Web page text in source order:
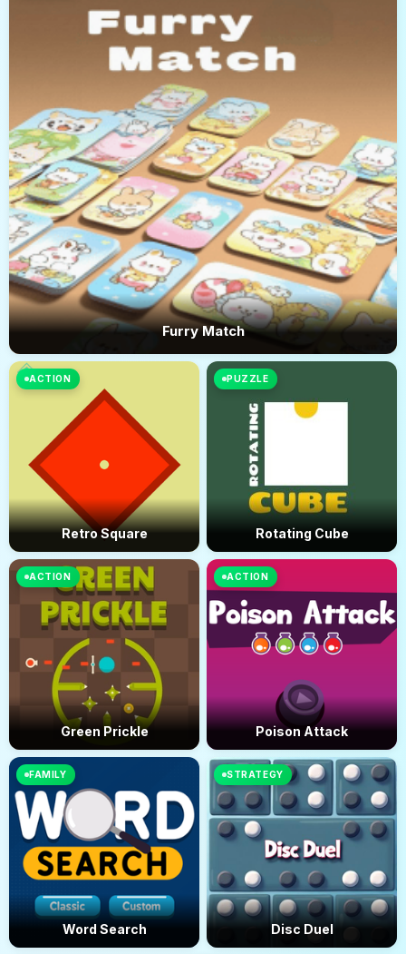
Furry Match
ACTION
Retro Square
PUZZLE
Rotating Cube
ACTION
Green Prickle
ACTION
Poison Attack
FAMILY
Word Search
STRATEGY
Disc Duel